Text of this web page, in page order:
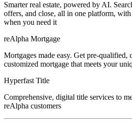
Smarter real estate, powered by AI.
offers, and close, all in one platform,
when you need it
reAlpha Mortgage
Mortgages made easy. Get pre-qualified,
customized mortgage that meets your
Hyperfast Title
Comprehensive, digital title services to
reAlpha customers